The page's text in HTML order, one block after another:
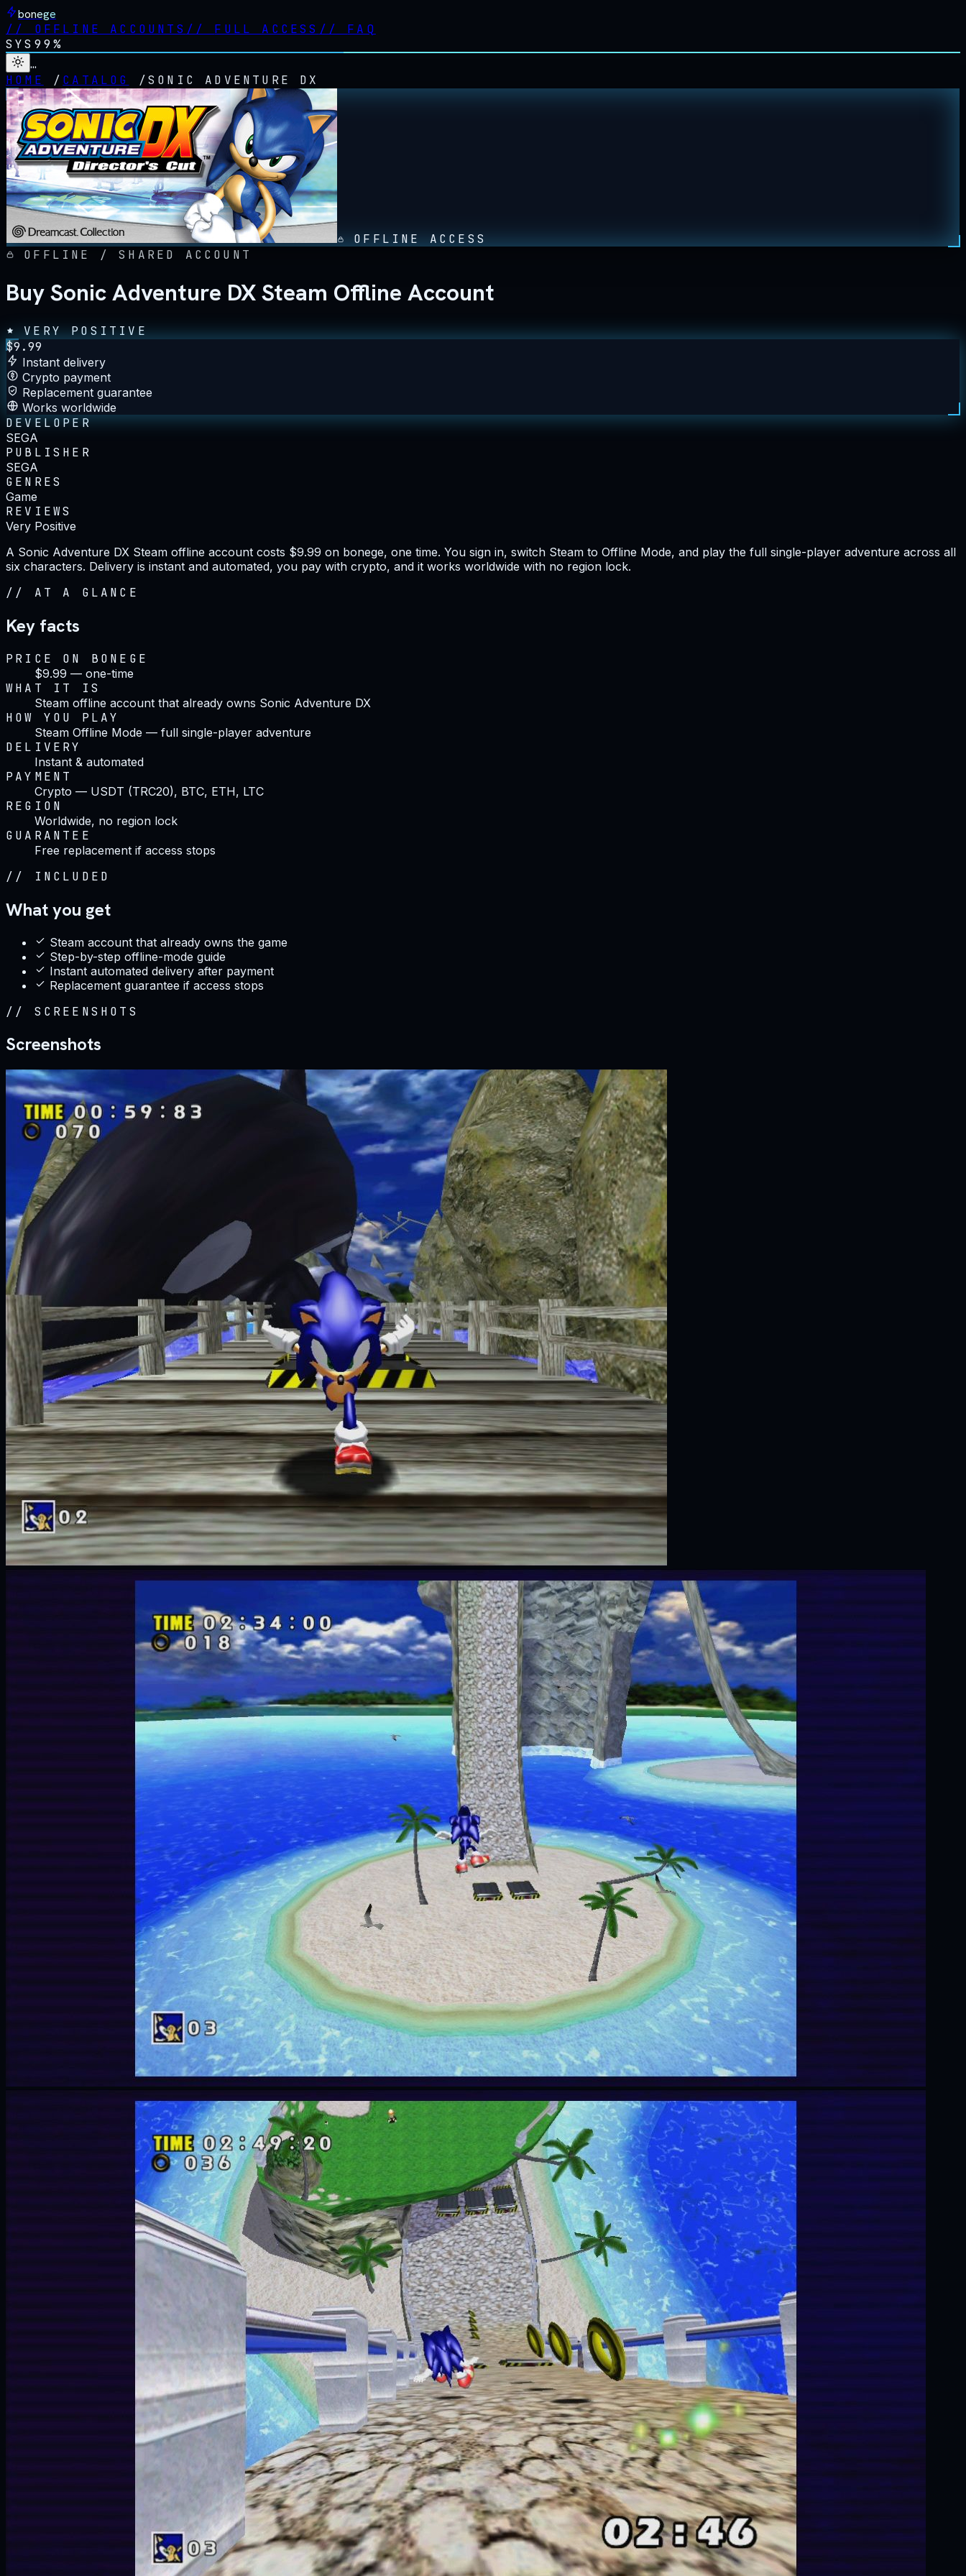
bonege
// OFFLINE ACCOUNTS // FULL ACCESS // FAQ
SYS 99%
…
HOME
/ CATALOG /SONIC ADVENTURE DX
OFFLINE ACCESS
OFFLINE / SHARED ACCOUNT
Buy Sonic Adventure DX Steam Offline Account
VERY POSITIVE
$9.99
Instant delivery
Crypto payment
Replacement guarantee
Works worldwide
DEVELOPER
SEGA
PUBLISHER
SEGA
GENRES
Game
REVIEWS
Very Positive
A Sonic Adventure DX Steam offline account costs $9.99 on bonege, one time. You sign in, switch Steam to Offline Mode, and play the full single-player adventure across all
six characters. Delivery is instant and automated, you pay with crypto, and it works worldwide with no region lock.
// AT A GLANCE
Key facts
PRICE ON BONEGE
$9.99 — one-time
WHAT IT IS
Steam offline account that already owns Sonic Adventure DX
HOW YOU PLAY
Steam Offline Mode — full single-player adventure
DELIVERY
Instant & automated
PAYMENT
Crypto — USDT (TRC20), BTC, ETH, LTC
REGION
Worldwide, no region lock
GUARANTEE
Free replacement if access stops
// INCLUDED
What you get
Steam account that already owns the game
Step-by-step offline-mode guide
Instant automated delivery after payment
Replacement guarantee if access stops
// SCREENSHOTS
Screenshots